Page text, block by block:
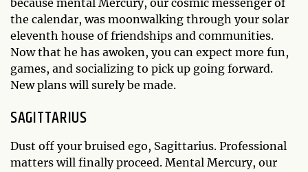
because mental Mercury, our cosmic messenger of
the calendar, was moonwalking through your solar
eleventh house of friendships and communities.
Now that he has awoken, you can expect more fun,
games, and socializing to pick up going forward.
New plans will surely be made.
SAGITTARIUS
Dust off your bruised ego, Sagittarius. Professional
matters will finally proceed. Mental Mercury, our